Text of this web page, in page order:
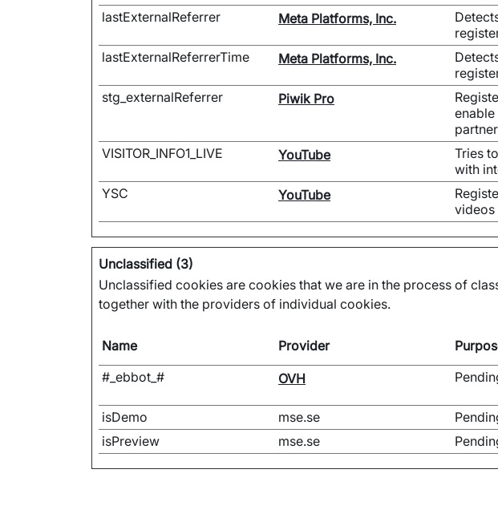
lastExternalReferrer Meta Platforms, Inc.
lastExternalReferrerTime
Meta Platforms, Inc.
stg_externalReferrer
Piwik Pro
VISITOR_INFO1_LIVE YouTube
Tries
with
YSC YouTube
videos
Unclassified (3)
Unclassified cookies are cookies that we are in the process of
together with the providers of individual cookies.
Name Provider
#_ebbot_#
OVH
isDemo
mse.se
isPreview
mse.se